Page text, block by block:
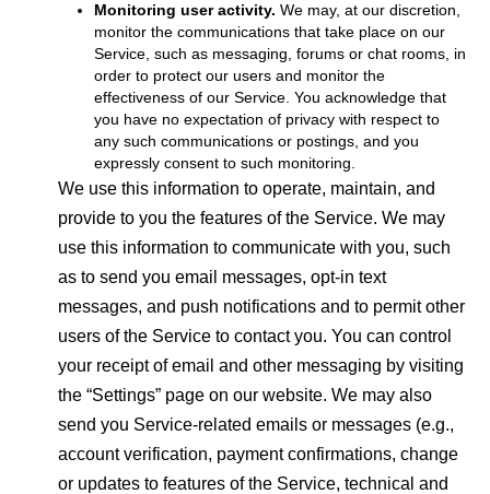
Monitoring user activity. We may, at our discretion,
monitor the communications that take place on our
Service, such as messaging, forums or chat rooms, in
order to protect our users and monitor the
effectiveness of our Service. You acknowledge that
you have no expectation of privacy with respect to
any such communications or postings, and you
expressly consent to such monitoring.
We use this information to operate, maintain, and
provide to you the features of the Service. We may
use this information to communicate with you, such
as to send you email messages, opt-in text
messages, and push notifications and to permit other
users of the Service to contact you. You can control
your receipt of email and other messaging by visiting
the “Settings” page on our website. We may also
send you Service-related emails or messages (e.g.,
account verification, payment confirmations, change
or updates to features of the Service, technical and